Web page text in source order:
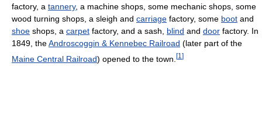
factory, a tannery, a machine shops, some mechanic shops, some
wood turning shops, a sleigh and carriage factory, some boot and
shoe shops, a carpet factory, and a sash, blind and door factory. In
1849, theAndroscoggin & Kennebec Railroad (later part of the
Maine Central Railroad) opened to the town. [1 ]